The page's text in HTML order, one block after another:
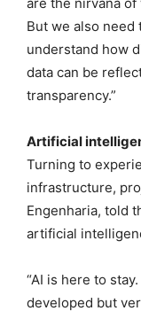
But we also
understand how
data can be
transparency.”
Artificial
Turning to
infrastructure,
Engenharia, told
artificial
“AI is here to
developed but